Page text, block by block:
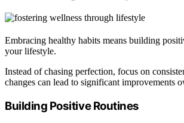
Embracing healthy habits means building
your lifestyle.
Instead of chasing perfection, focus on
changes can lead to significant improvements
Building Positive Routines